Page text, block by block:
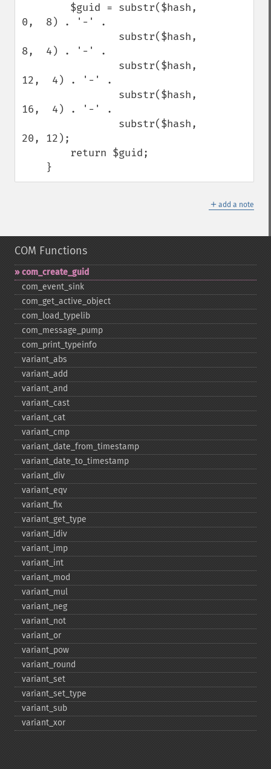
0,  8) . '-' .
8,  4) . '-' .
12,  4) . '-' .
16,  4) . '-' .
20, 12);
    }
＋ add a note
COM Functions
com_​create_​guid
com_​event_​sink
com_​get_​active_​object
com_​load_​typelib
com_​message_​pump
com_​print_​typeinfo
variant_​abs
variant_​add
variant_​and
variant_​cast
variant_​cat
variant_​cmp
variant_​date_​from_​timestamp
variant_​date_​to_​timestamp
variant_​div
variant_​eqv
variant_​fix
variant_​get_​type
variant_​idiv
variant_​imp
variant_​int
variant_​mod
variant_​mul
variant_​neg
variant_​not
variant_​or
variant_​pow
variant_​round
variant_​set
variant_​set_​type
variant_​sub
variant_​xor